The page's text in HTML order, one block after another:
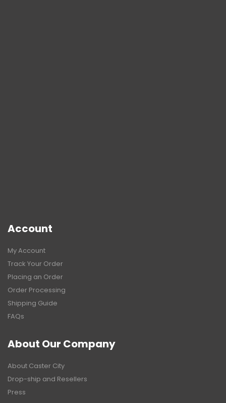
Account
My Account
Track Your Order
Placing an Order
Order Processing
Shipping Guide
FAQs
About Our Company
About Caster City
Drop-ship and Resellers
Press